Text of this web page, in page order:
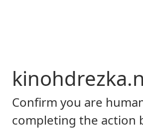
Confirm you are
completing the action